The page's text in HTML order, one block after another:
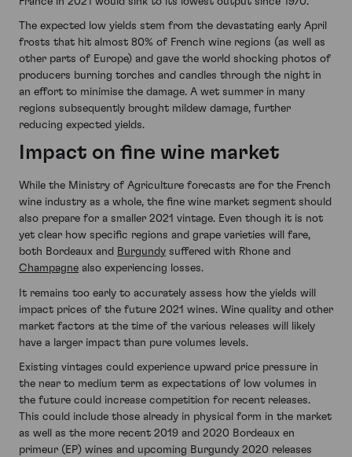
The expected low yields stem from the devastating early April
frosts that hit almost 80% of French wine regions (as well as
other parts of Europe) and gave the world shocking photos of
producers burning torches and candles through the night in
an effort to minimise the damage. A wet summer in many
regions subsequently brought mildew damage, further
reducing expected yields.
Impact on fine wine market
While the Ministry of Agriculture forecasts are for the French
wine industry as a whole, the fine wine market segment should
also prepare for a smaller 2021 vintage. Even though it is not
yet clear how specific regions and grape varieties will fare,
both Bordeaux and Burgundy suffered with Rhone and
Champagne also experiencing losses.
It remains too early to accurately assess how the yields will
impact prices of the future 2021 wines. Wine quality and other
market factors at the time of the various releases will likely
have a larger impact than pure volumes levels.
Existing vintages could experience upward price pressure in
the near to medium term as expectations of low volumes in
the future could increase competition for recent releases.
This could include those already in physical form in the market
as well as the more recent 2019 and 2020 Bordeaux en
primeur (EP) wines and upcoming Burgundy 2020 releases